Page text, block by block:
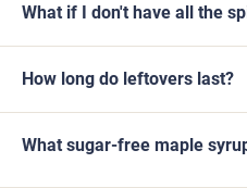
What if I don't have all the
How long do leftovers last?
What sugar-free maple